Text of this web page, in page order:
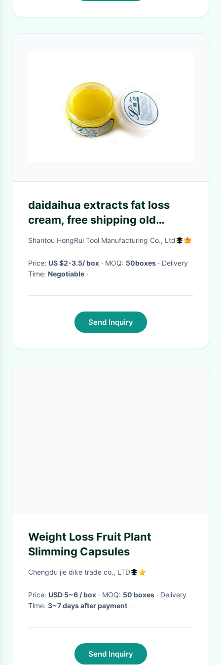
daidaihua extracts fat loss
cream, free shipping old
original Lida slimming spa slim
solution
Shantou HongRui Tool Manufacturing Co., Ltd
Price: US $2-3.5/ box · MOQ: 50boxes · Delivery
Time: Negotiable ·
Send Inquiry
Weight Loss Fruit Plant
Slimming Capsules
Chengdu jie dike trade co., LTD
Price: USD 5~6 / box · MOQ: 50 boxes · Delivery
Time: 3~7 days after payment ·
Send Inquiry